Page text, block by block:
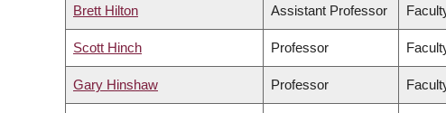
Brett Hilton Assistant Professor
Scott Hinch Professor
Gary Hinshaw Professor